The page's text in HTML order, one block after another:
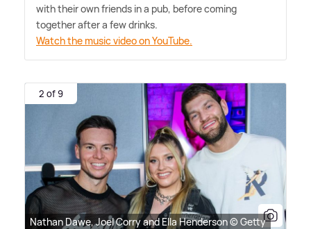
with their own friends in a pub, before coming
together after a few drinks.
Watch the music video on YouTube.
2 of 9
Nathan Dawe, Joel Corry and Ella Henderson © Getty